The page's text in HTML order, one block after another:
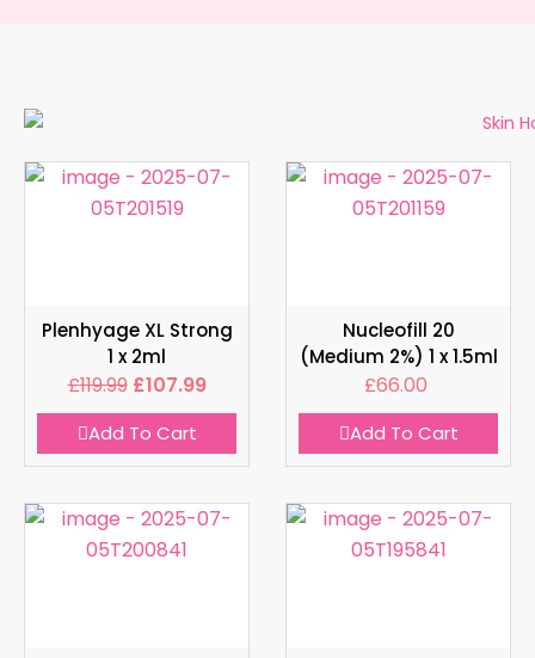
Plenhyage XL Strong
1 x 2ml
£119.99 £107.99
Add To Cart
Nucleofill 20
(Medium 2%) 1 x 1.5ml
£66.00
Add To Cart